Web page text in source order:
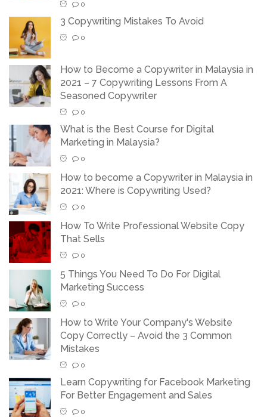
0
3 Copywriting Mistakes To Avoid
0
How to Become a Copywriter in Malaysia in
2021 – 7 Copywriting Lessons From A
Seasoned Copywriter
0
What is the Best Course for Digital
Marketing in Malaysia?
0
How to become a Copywriter in Malaysia in
2021: Where is Copywriting Used?
0
How To Write Professional Website Copy
That Sells
0
5 Things You Need To Do For Digital
Marketing Success
0
How to Write Your Company's Website
Copy Correctly – Avoid the 3 Common
Mistakes
0
Learn Copywriting for Facebook Marketing
For Better Engagement and Sales
0